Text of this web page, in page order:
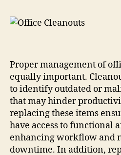
Proper management of
equally important.
to identify outdated or
that may hinder
replacing these items
have access to functional
enhancing workflow and
downtime. In addition,